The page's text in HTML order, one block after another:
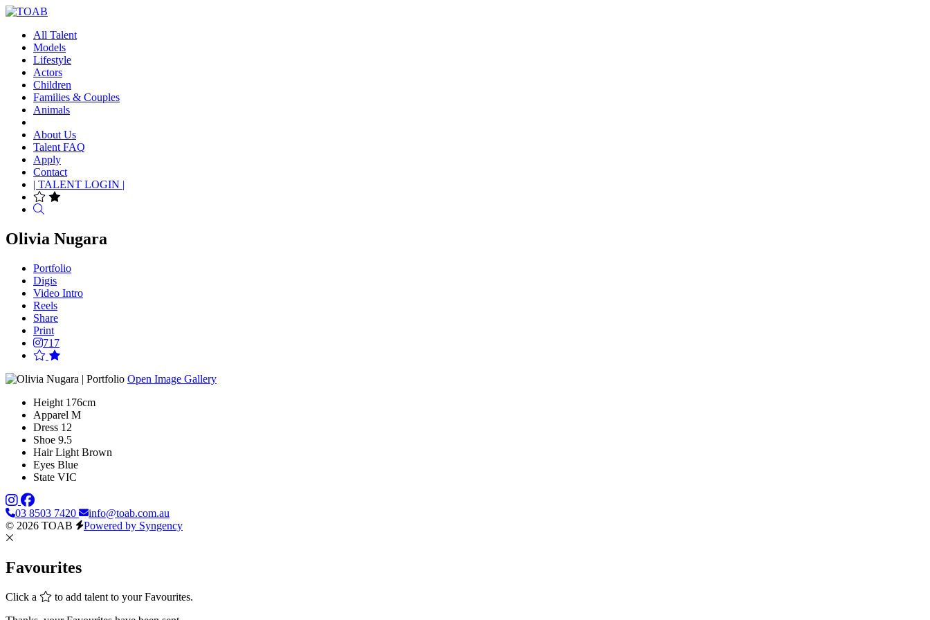
All Talent
Models
Lifestyle
Actors
Children
Families & Couples
Animals
About Us
Talent FAQ
Apply
Contact
| TALENT LOGIN |
Olivia Nugara
Portfolio
Digis
Video Intro
Reels
Share
Print
717
Open Image Gallery
Height 176cm
Apparel M
Dress 12
Shoe 9.5
Hair Light Brown
Eyes Blue
State VIC
03 8503 7420
info@toab.com.au
© 2026 TOAB
Powered by Syngency
Favourites
Click a
to add talent to your Favourites.